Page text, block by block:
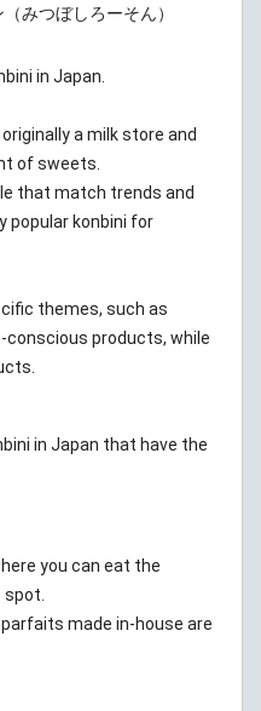
みつぼしろーそん）
in Japan.
a milk store and
of sweets.
that match trends and
popular konbini for
themes, such as
products, while
in Japan that have the
you can eat the
made in-house are